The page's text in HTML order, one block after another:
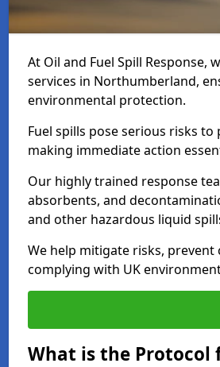
At Oil and Fuel Spill Response,
services in Northumberland,
environmental protection.
Fuel spills pose serious risks
making immediate action
Our highly trained response
absorbents, and
and other hazardous liquid
We help mitigate risks,
complying with UK
What is the Protocol